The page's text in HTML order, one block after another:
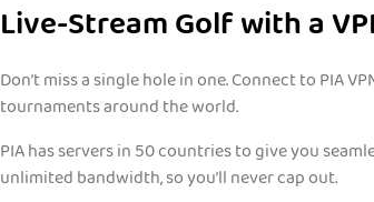
Live-Stream Golf with a
Don’t miss a single hole in one. Connect to PIA
tournaments around the world.
PIA has servers in 50 countries to give you
unlimited bandwidth, so you’ll never cap out.